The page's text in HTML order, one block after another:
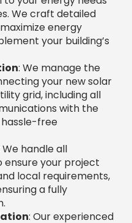
your project
local requirements,
a fully
: Our experienced
and safely build
Tier 1 materials
a high-quality
disruption to your
: Your system
by local
to ensure it meets
We test every
performance